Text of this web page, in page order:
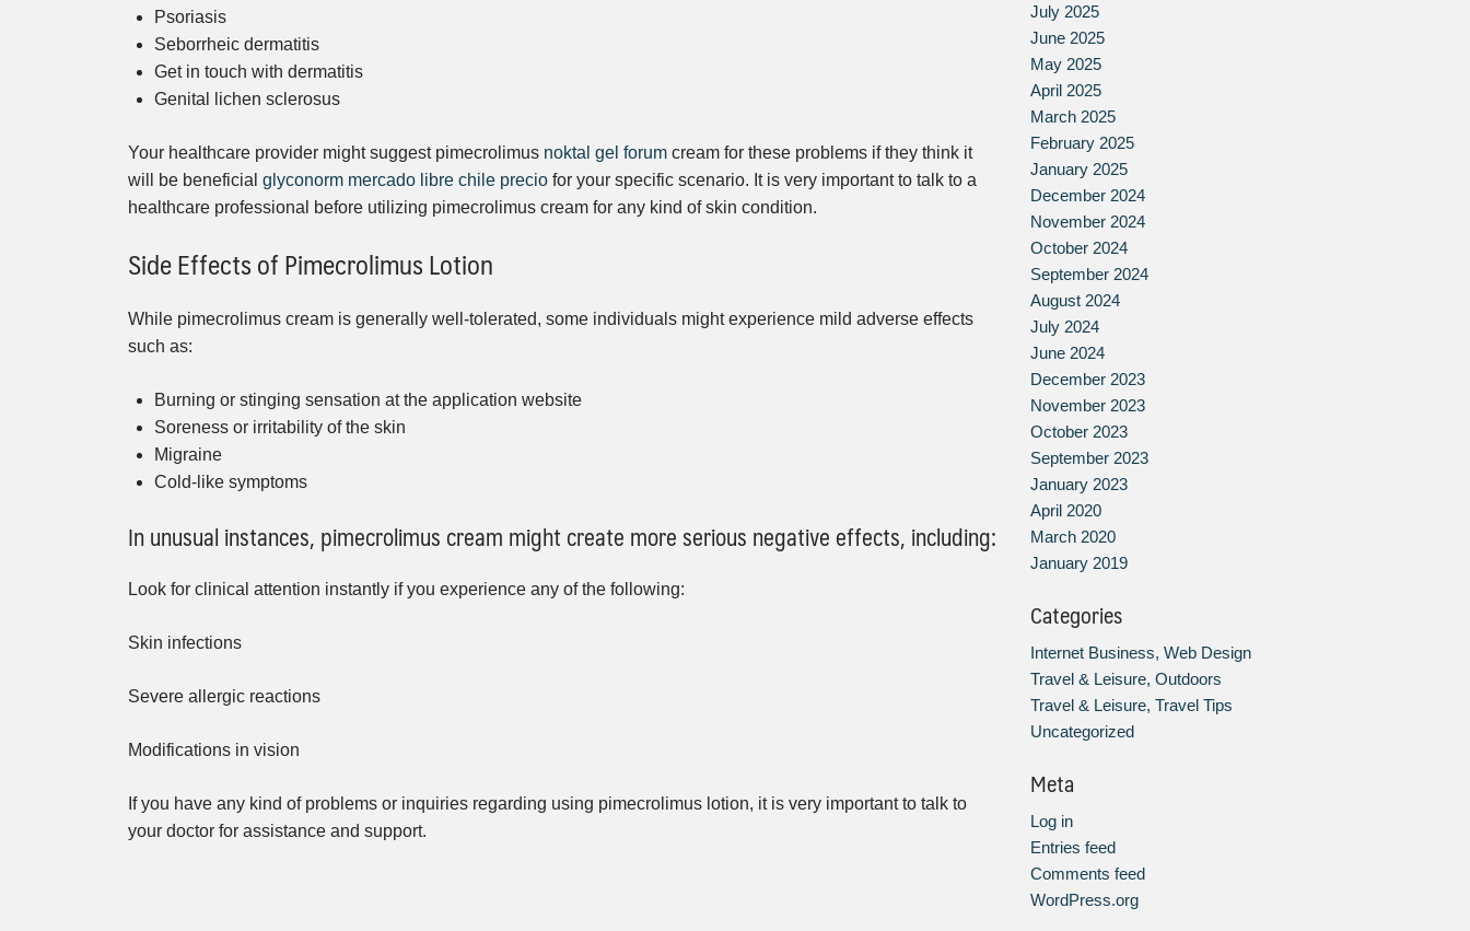
Psoriasis
Seborrheic dermatitis
Get in touch with dermatitis
Genital lichen sclerosus
Your healthcare provider might suggest pimecrolimus noktal gel forum cream for these problems if they think it
will be beneficial glyconorm mercado libre chile precio for your specific scenario. It is very important to talk to a
healthcare professional before utilizing pimecrolimus cream for any kind of skin condition.
Side Effects of Pimecrolimus Lotion
While pimecrolimus cream is generally well-tolerated, some individuals might experience mild adverse effects
such as:
Burning or stinging sensation at the application website
Soreness or irritability of the skin
Migraine
Cold-like symptoms
In unusual instances, pimecrolimus cream might create more serious negative effects, including:
Look for clinical attention instantly if you experience any of the following:
Skin infections
Severe allergic reactions
Modifications in vision
If you have any kind of problems or inquiries regarding using pimecrolimus lotion, it is very important to talk to
your doctor for assistance and support.
July 2025
June 2025
May 2025
April 2025
March 2025
February 2025
January 2025
December 2024
November 2024
October 2024
September 2024
August 2024
July 2024
June 2024
December 2023
November 2023
October 2023
September 2023
January 2023
April 2020
March 2020
January 2019
Categories
Internet Business, Web Design
Travel & Leisure, Outdoors
Travel & Leisure, Travel Tips
Uncategorized
Meta
Log in
Entries feed
Comments feed
WordPress.org